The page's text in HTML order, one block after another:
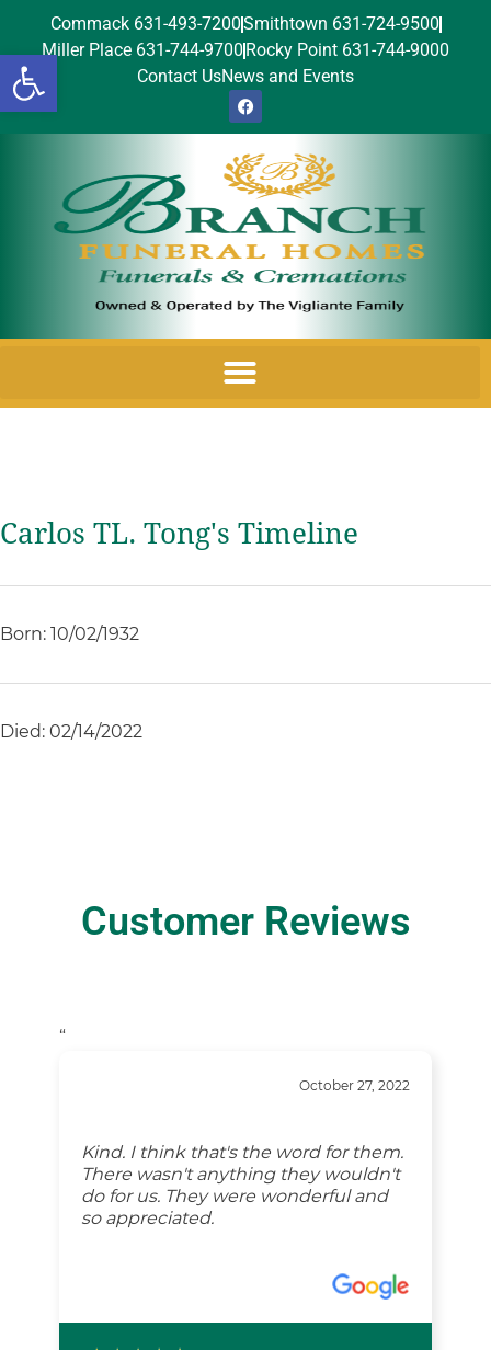
Open toolbar
Commack 631-493-7200Smithtown 631-724-9500
Miller Place 631-744-9700 Rocky Point 631-744-9000
Contact UsNews and Events
Carlos TL. Tong's Timeline
Born: 10/02/1932
Died: 02/14/2022
Customer Reviews
“
October 27, 2022
Kind. I think that's the word for them.
There wasn't anything they wouldn't
do for us. They were wonderful and
so appreciated.